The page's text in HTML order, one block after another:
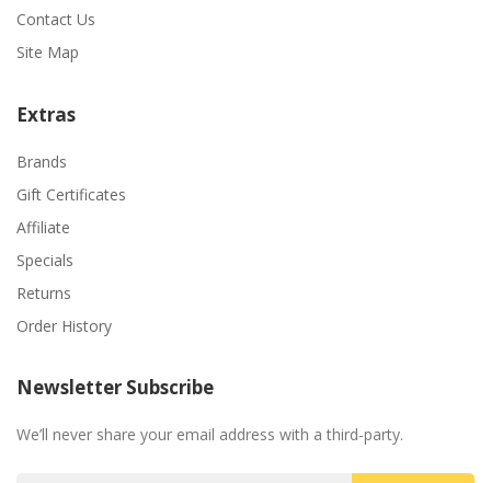
Contact Us
Site Map
Extras
Brands
Gift Certificates
Affiliate
Specials
Returns
Order History
Newsletter Subscribe
We’ll never share your email address with a third-party.